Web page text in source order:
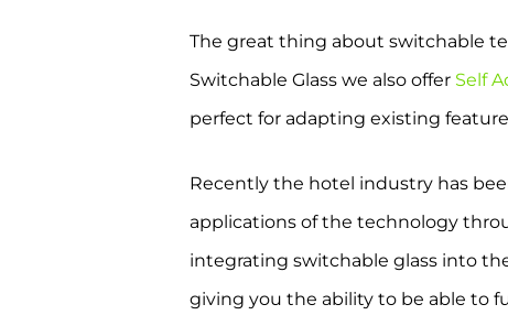
The great thing about switchable
Switchable Glass we also offer Self
perfect for adapting existing
Recently the hotel industry has
applications of the technology
integrating switchable glass into
giving you the ability to be able to